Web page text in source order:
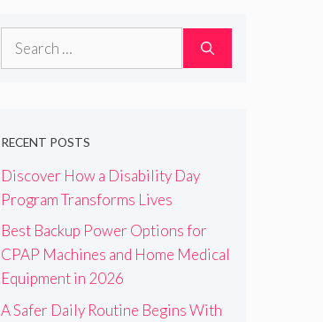
Search
RECENT POSTS
Discover How a Disability Day
Program Transforms Lives
Best Backup Power Options for
CPAP Machines and Home Medical
Equipment in 2026
A Safer Daily Routine Begins With